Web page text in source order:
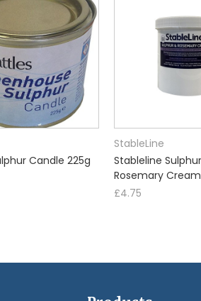
Candle 225g
StableLine
Stableline
Rosemary Cream
£4.75